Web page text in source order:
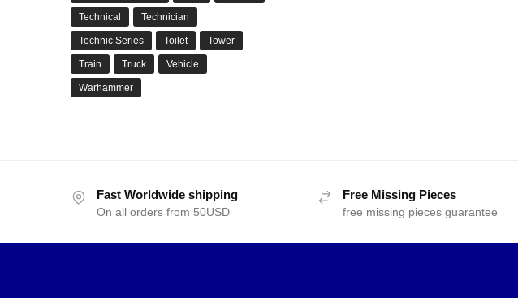
Technical Technician
Technic Series Toilet Tower
Train Truck Vehicle
Warhammer
Fast Worldwide shipping
On all orders from 50USD
Free Missing Pieces
free missing pieces guarantee